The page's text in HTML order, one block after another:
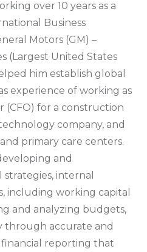
over 10 years as a
Business
Motors (GM) –
(Largest United States
him establish global
experience of working as
(CFO) for a construction
company, and
primary care centers.
and
internal
including working capital
and analyzing budgets,
through accurate and
reporting that